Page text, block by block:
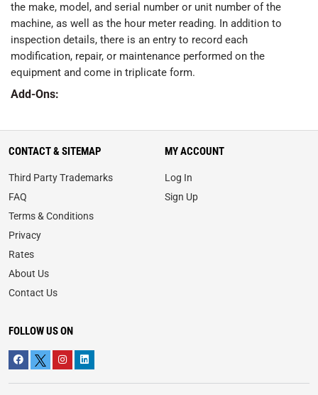
the make, model, and serial number or unit number of the
machine, as well as the hour meter reading. In addition to
inspection details, there is an entry to record each
modification, repair, or maintenance performed on the
equipment and come in triplicate form.
Add-Ons:
CONTACT & SITEMAP
Third Party Trademarks
FAQ
Terms & Conditions
Privacy
Rates
About Us
Contact Us
MY ACCOUNT
Log In
Sign Up
FOLLOW US ON